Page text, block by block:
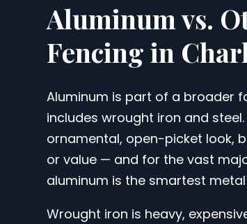
Aluminum vs.
Fencing in
Aluminum is part of a broader
includes wrought iron and
ornamental, open-picket look,
or value — and for the vast
aluminum is the smartest
Wrought iron is heavy,